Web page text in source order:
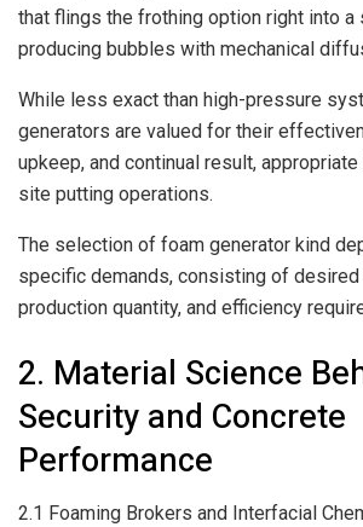
that flings the frothing option right into a
producing bubbles with mechanical
While less exact than high-pressure
generators are valued for their
upkeep, and continual result,
site putting operations.
The selection of foam generator kind
specific demands, consisting of
production quantity, and efficiency
2. Material Science
Security and Concrete
Performance
2.1 Foaming Brokers and Interfacial